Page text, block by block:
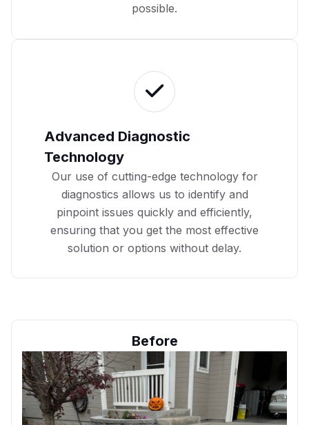
possible.
Advanced Diagnostic
Technology
Our use of cutting-edge technology for
diagnostics allows us to identify and
pinpoint issues quickly and efficiently,
ensuring that you get the most effective
solution or options without delay.
Before